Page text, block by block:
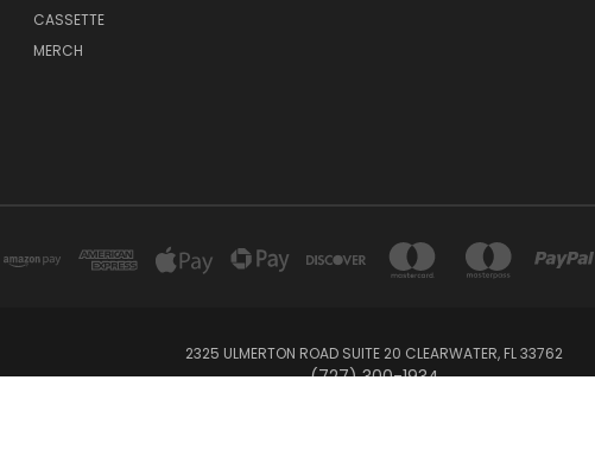
CASSETTE
MERCH
2325 ULMERTON ROAD SUITE 20 CLEARWATER, FL 33762
‪(727) 300-1934‬